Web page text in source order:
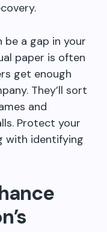
be a gap in your
paper is often
get enough
They’ll sort
and
Protect your
with identifying